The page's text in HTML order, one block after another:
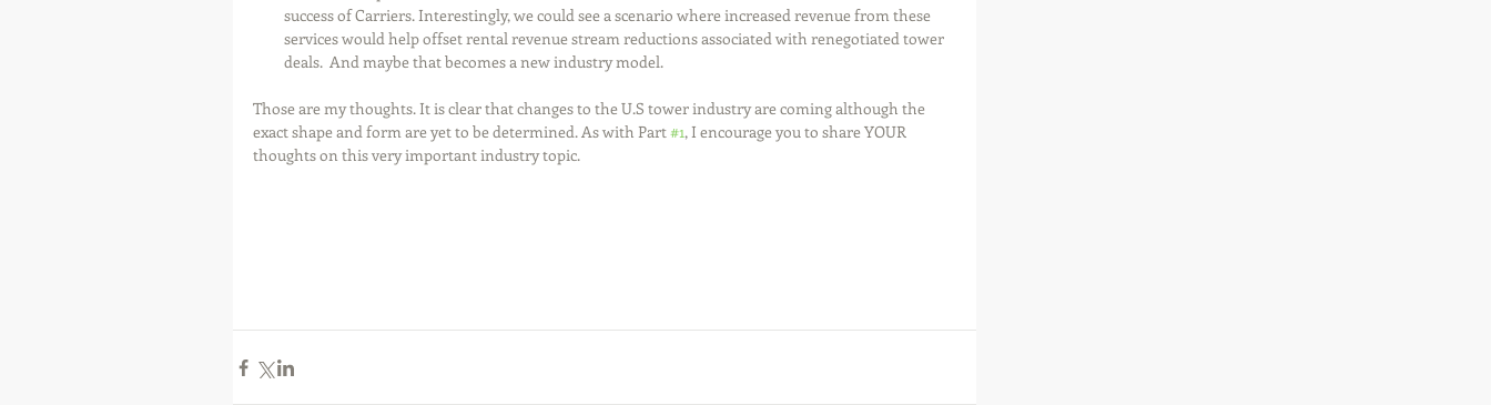
success of Carriers. Interestingly, we could see a scenario where increased revenue from these
services would help offset rental revenue stream reductions associated with renegotiated tower
deals.  And maybe that becomes a new industry model.
Those are my thoughts. It is clear that changes to the U.S tower industry are coming although the
exact shape and form are yet to be determined. As with Part #1, I encourage you to share YOUR
thoughts on this very important industry topic.